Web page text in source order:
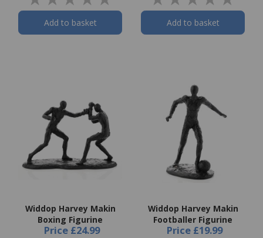
Add to basket Add to basket
Widdop Harvey Makin
Boxing Figurine
Price £24.99
Widdop Harvey Makin
Footballer Figurine
Price £19.99